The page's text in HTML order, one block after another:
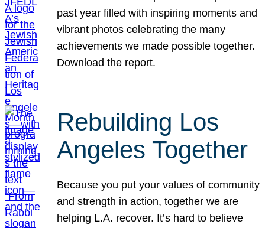
past year filled with inspiring moments and
vibrant photos celebrating the many
achievements we made possible together.
Download the report.
Rebuilding Los
Angeles Together
Because you put your values of community
and strength in action, together we are
helping L.A. recover. It’s hard to believe